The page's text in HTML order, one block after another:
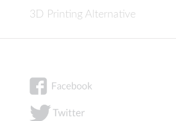
3D Printing Alternative